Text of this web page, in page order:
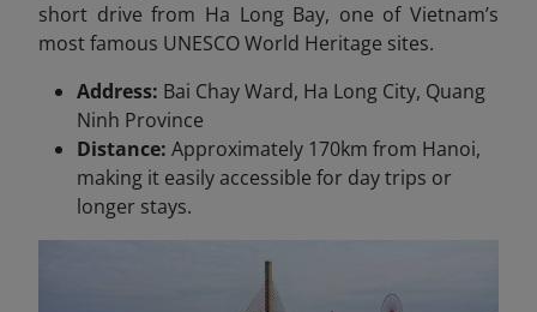
short drive from Ha Long Bay, one of Vietnam’s
most famous UNESCO World Heritage sites.
Address: Bai Chay Ward, Ha Long City, Quang
Ninh Province
Distance: Approximately 170km from Hanoi,
making it easily accessible for day trips or
longer stays.